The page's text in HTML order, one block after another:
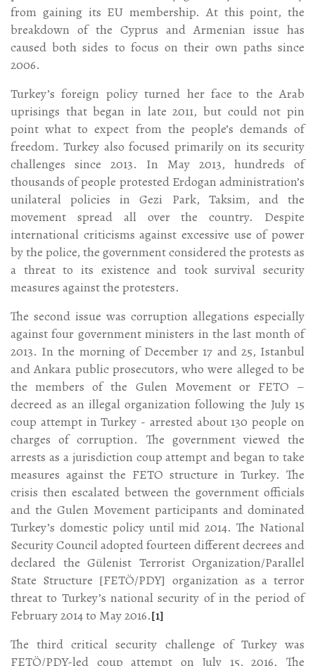
from gaining its EU membership. At this point, the
breakdown of the Cyprus and Armenian issue has
caused both sides to focus on their own paths since
2006.
Turkey’s foreign policy turned her face to the Arab
uprisings that began in late 2011, but could not pin
point what to expect from the people’s demands of
freedom. Turkey also focused primarily on its security
challenges since 2013. In May 2013, hundreds of
thousands of people protested Erdogan administration’s
unilateral policies in Gezi Park, Taksim, and the
movement spread all over the country. Despite
international criticisms against excessive use of power
by the police, the government considered the protests as
a threat to its existence and took survival security
measures against the protesters.
The second issue was corruption allegations especially
against four government ministers in the last month of
2013. In the morning of December 17 and 25, Istanbul
and Ankara public prosecutors, who were alleged to be
the members of the Gulen Movement or FETO –
decreed as an illegal organization following the July 15
coup attempt in Turkey - arrested about 130 people on
charges of corruption. The government viewed the
arrests as a jurisdiction coup attempt and began to take
measures against the FETO structure in Turkey. The
crisis then escalated between the government officials
and the Gulen Movement participants and dominated
Turkey’s domestic policy until mid 2014. The National
Security Council adopted fourteen different decrees and
declared the Gülenist Terrorist Organization/Parallel
State Structure [FETÖ/PDY] organization as a terror
threat to Turkey’s national security of in the period of
February 2014 to May 2016.[1]
The third critical security challenge of Turkey was
FETÖ/PDY-led coup attempt on July 15, 2016. The